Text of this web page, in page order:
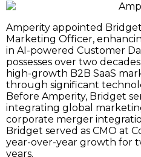
Amperity appointed
Marketing Officer,
in AI-powered Customer
possesses over two
high-growth B2B SaaS
through significant
Before Amperity, Bridget
integrating global
corporate merger
Bridget served as CMO at
year-over-year growth for
years.